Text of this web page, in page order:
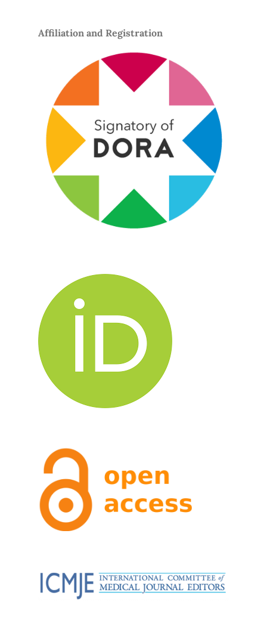
Affiliation and Registration